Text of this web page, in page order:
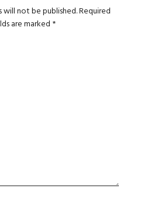
will not be published.Required
are marked *